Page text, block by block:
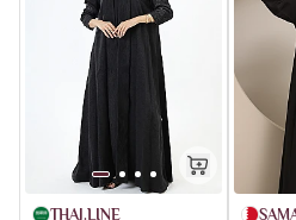
THAJ.LINE